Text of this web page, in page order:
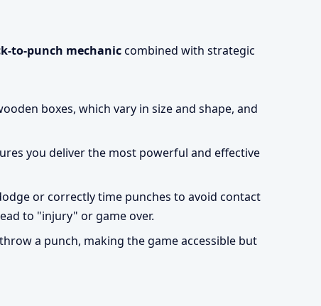
to-punch mechaniccombined with strategic
boxes, which vary in size and shape, and
you deliver the most powerful and effective
or correctly time punches to avoid contact
to "injury" or game over.
a punch, making the game accessible but